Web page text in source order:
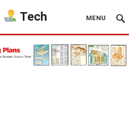
Tech MENU